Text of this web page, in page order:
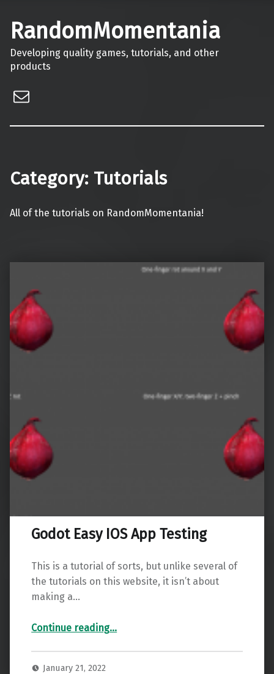
RandomMomentania
Developing quality games, tutorials, and other
products
Category: Tutorials
All of the tutorials on RandomMomentania!
Godot Easy IOS App Testing
This is a tutorial of sorts, but unlike several of
the tutorials on this website, it isn’t about
making a…
Continue reading“Godot Easy IOS App Testing”
…
January 21, 2022